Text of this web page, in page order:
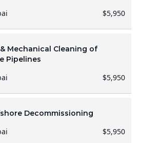
$5,950
Mechanical Cleaning of
Pipelines
$5,950
Decommissioning
$5,950